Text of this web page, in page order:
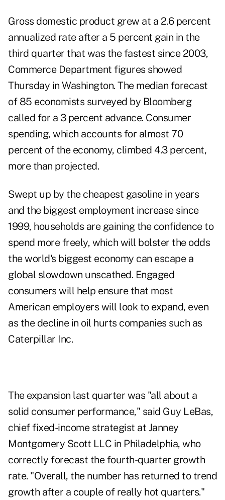
Gross domestic product grew at a 2.6 percent
annualized rate after a 5 percent gain in the
third quarter that was the fastest since 2003,
Commerce Department figures showed
Thursday in Washington. The median forecast
of 85 economists surveyed by Bloomberg
called for a 3 percent advance. Consumer
spending, which accounts for almost 70
percent of the economy, climbed 4.3 percent,
more than projected.
Swept up by the cheapest gasoline in years
and the biggest employment increase since
1999, households are gaining the confidence to
spend more freely, which will bolster the odds
the world's biggest economy can escape a
global slowdown unscathed. Engaged
consumers will help ensure that most
American employers will look to expand, even
as the decline in oil hurts companies such as
Caterpillar Inc.
The expansion last quarter was "all about a
solid consumer performance," said Guy LeBas,
chief fixed-income strategist at Janney
Montgomery Scott LLC in Philadelphia, who
correctly forecast the fourth-quarter growth
rate. "Overall, the number has returned to trend
growth after a couple of really hot quarters."